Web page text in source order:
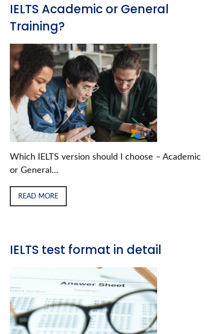
IELTS Academic or General
Training?
Which IELTS version should I choose – Academic
or General…
READ MORE
IELTS test format in detail